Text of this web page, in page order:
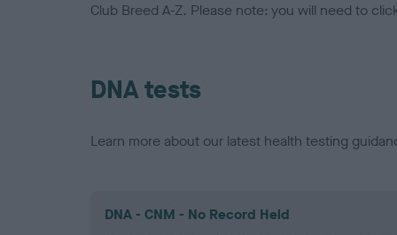
Club Breed A-Z. Please note: you will need to
DNA tests
Learn more about our latest health testing
DNA - CNM - No Record Held